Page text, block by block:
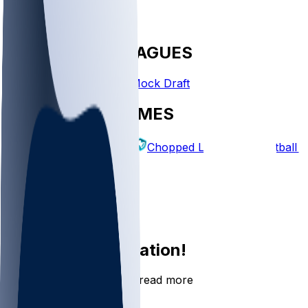
FANTASY LEAGUES
Create League Mock Draft
EXPLORE GAMES
Fantasy Football Chopped Leagues Football
Log In
Join the conversation!
Go to the Sleeper app to read more
DOWNLOAD